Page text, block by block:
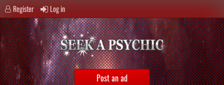
Register Log in
Post an ad